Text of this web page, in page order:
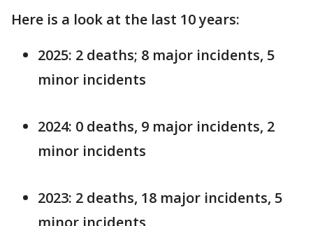
Here is a look at the last 10 years:
2025: 2 deaths; 8 major incidents, 5
minor incidents
2024: 0 deaths, 9 major incidents, 2
minor incidents
2023: 2 deaths, 18 major incidents, 5
minor incidents